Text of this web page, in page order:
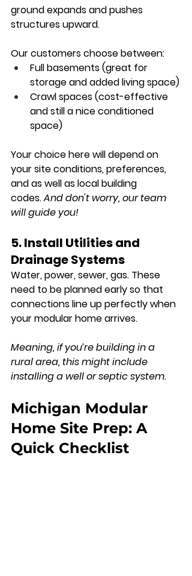
ground expands and pushes
structures upward.
Our customers choose between:
Full basements (great for
storage and added living space)
Crawl spaces (cost-effective
and still a nice conditioned
space)
Your choice here will depend on
your site conditions, preferences,
and as well as local building
codes. And don't worry, our team
will guide you!
5. Install Utilities and
Drainage Systems
Water, power, sewer, gas. These
need to be planned early so that
connections line up perfectly when
your modular home arrives.
Meaning, if you’re building in a
rural area, this might include
installing a well or septic system.
Michigan Modular
Home Site Prep: A
Quick Checklist